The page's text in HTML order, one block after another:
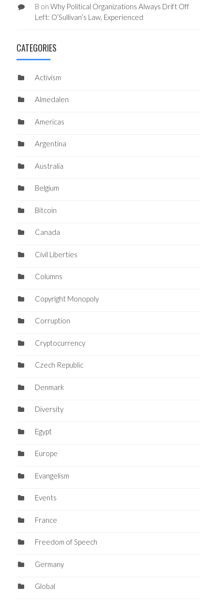
B on Why Political Organizations Always Drift Off
Left: O’Sullivan’s Law, Experienced
CATEGORIES
Activism
Almedalen
Americas
Argentina
Australia
Belgium
Bitcoin
Canada
Civil Liberties
Columns
Copyright Monopoly
Corruption
Cryptocurrency
Czech Republic
Denmark
Diversity
Egypt
Europe
Evangelism
Events
France
Freedom of Speech
Germany
Global